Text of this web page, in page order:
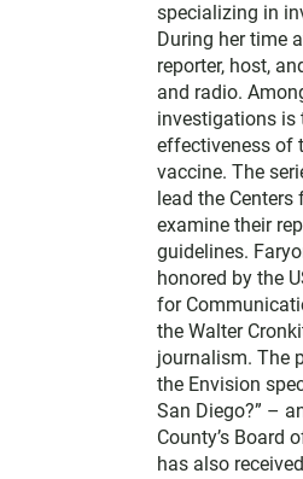
specializing in
During her time
reporter, host,
and radio.
investigations is
effectiveness of
vaccine. The
lead the Centers
examine their
guidelines.
honored by the
for
the Walter
journalism. The
the Envision
San Diego?” –
County’s Board
has also